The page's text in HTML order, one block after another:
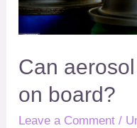
Can
on board?
Leave a Comment /
board